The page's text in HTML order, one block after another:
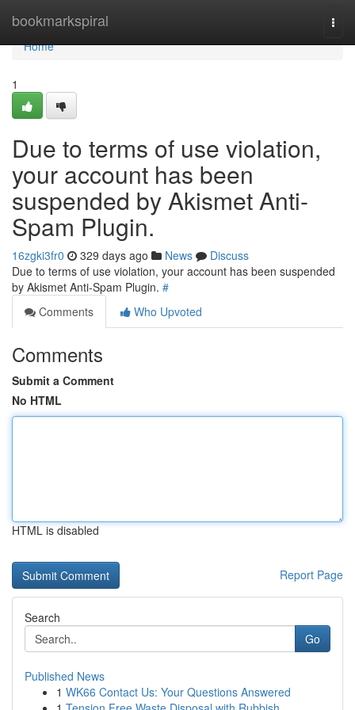
bookmarkspiral
Home
Home
1
Due to terms of use violation,
your account has been
suspended by Akismet Anti-
Spam Plugin.
16zgki3fr0 329 days ago News
Discuss
Due to terms of use violation, your account has been suspended
by Akismet Anti-Spam Plugin. #
Comments
Who Upvoted
Comments
Submit a Comment
No HTML
HTML is disabled
Report Page
Search
Go
Published News
1 WK66 Contact Us: Your Questions Answered